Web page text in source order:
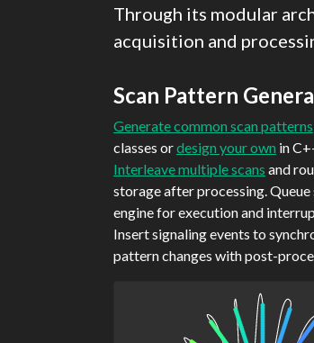
Through its modular
acquisition and
Scan Pattern
Generate common scan patterns
classes ordesign your own in
Interleave multiple scans and
storage after processing. Queue
engine for execution and
Insert signaling events to
pattern changes with post-